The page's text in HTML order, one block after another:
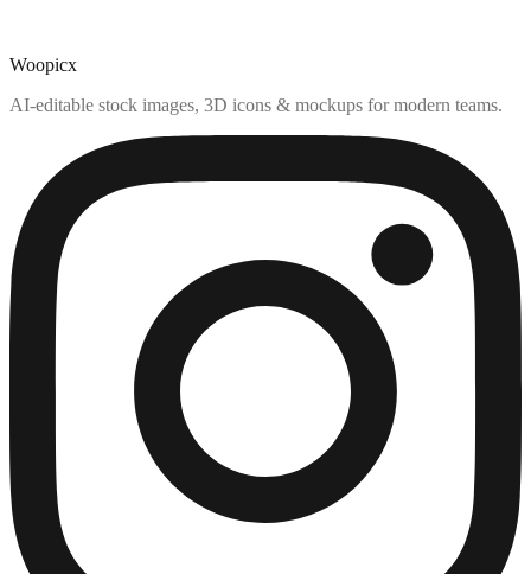
Woopicx
AI-editable stock images, 3D icons & mockups for modern teams.